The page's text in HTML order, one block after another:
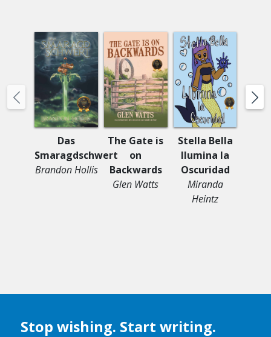
Das
Smaragdschwert
Brandon Hollis
The Gate is
on
Backwards
Glen Watts
Stella Bella
Ilumina la
Oscuridad
Miranda
Heintz
Stop wishing. Start writing.